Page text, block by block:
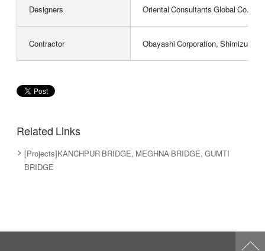
Designers Oriental Consultants Global Co.,
Contractor Obayashi Corporation, Shimizu
Related Links
[Projects]KANCHPUR BRIDGE, MEGHNA BRIDGE, GUMTI
BRIDGE